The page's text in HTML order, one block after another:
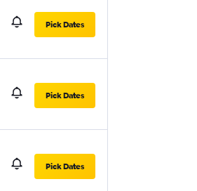
Pick Dates
Pick Dates
Pick Dates